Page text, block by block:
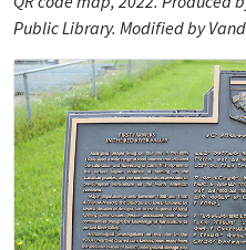
Public Library. Modified by